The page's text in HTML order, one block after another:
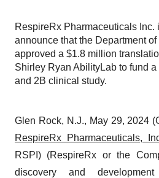
RespireRx Pharmaceuticals Inc.
announce that the Department
approved a $1.8 million
Shirley Ryan AbilityLab to fund
and 2B clinical study.
Glen Rock, N.J., May 29, 2024
RespireRx Pharmaceuticals,
RSPI) (RespireRx or the
discovery and